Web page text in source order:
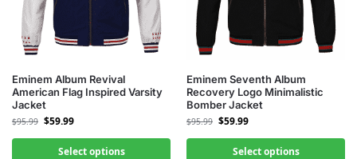
Eminem Album Revival
American Flag Inspired Varsity
Jacket
$95.99 $59.99
Select options
Eminem Seventh Album
Recovery Logo Minimalistic
Bomber Jacket
$95.99 $59.99
Select options